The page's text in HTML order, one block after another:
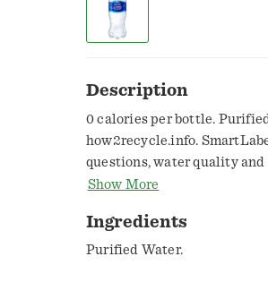
Description
0 calories per bottle.
how2recycle.info.
questions, water quality
aquafina.com. Made with
Show More
Ingredients
Purified Water.